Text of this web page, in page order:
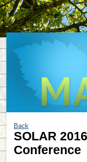
Back
SOLAR
Conference